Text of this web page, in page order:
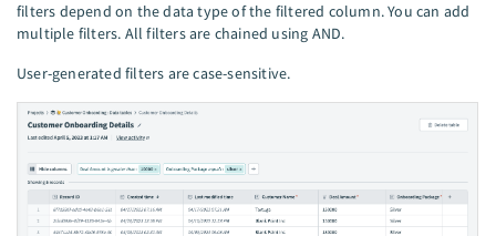
filters depend on the data type of the filtered column. You can add
multiple filters. All filters are chained using AND.
User-generated filters are case-sensitive.